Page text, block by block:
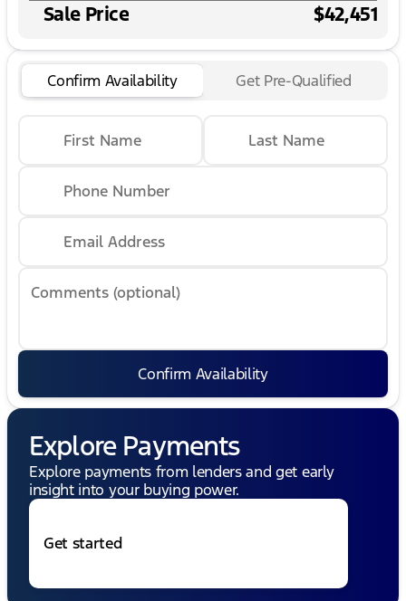
Sale Price $42,451
Confirm Availability Get Pre-Qualified
First Name Last Name
Phone Number
Email Address
Comments (optional)
Confirm Availability
Explore Payments
Explore payments from lenders and get early
insight into your buying power.
Get started